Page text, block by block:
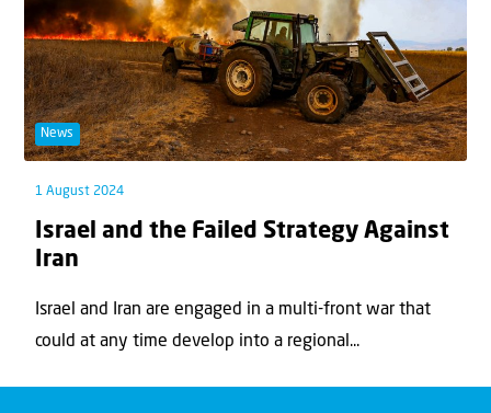
News
1 August 2024
Israel and the Failed Strategy Against
Iran
Israel and Iran are engaged in a multi-front war that
could at any time develop into a regional...